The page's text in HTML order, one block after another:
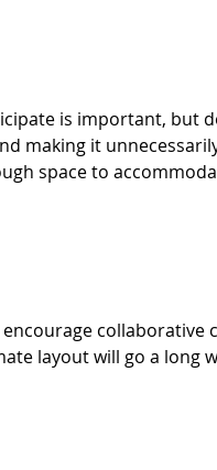
is important, but
making it
space to
layout will go a long